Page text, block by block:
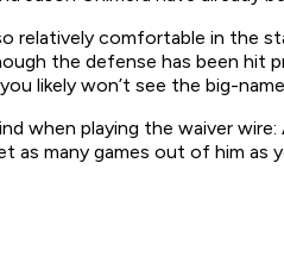
relatively comfortable in the
the defense has been hit
likely won’t see the big-
when playing the waiver
as many games out of him as